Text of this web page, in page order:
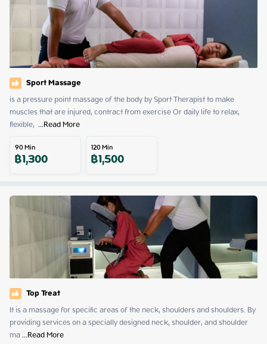
Sport Massage
is a pressure point massage of the body by Sport Therapist to make
muscles that are injured, contract from exercise Or daily life to relax,
flexible, ...Read More
90Min
฿1,300 120Min
฿1,500
Top Treat
It is a massage for specific areas of the neck, shoulders and shoulders. By
providing services on a specially designed neck, shoulder, and shoulder
ma ...Read More